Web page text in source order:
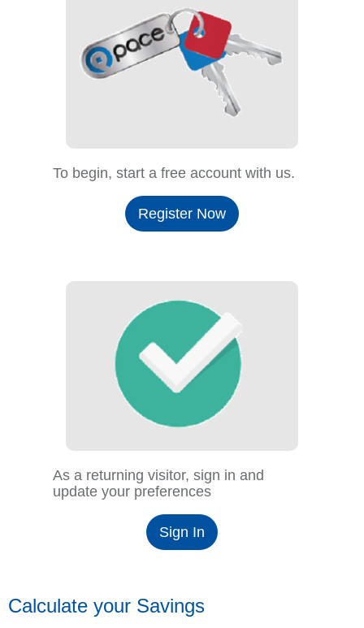
To begin, start a free account with us.
Register Now
As a returning visitor, sign in and
update your preferences
Sign In
Calculate your Savings